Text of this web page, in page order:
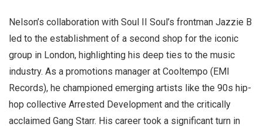
Nelson’s collaboration with Soul II Soul’s frontman Jazzie B
led to the establishment of a second shop for the iconic
group in London, highlighting his deep ties to the music
industry. As a promotions manager at Cooltempo (EMI
Records), he championed emerging artists like the 90s hip-
hop collective Arrested Development and the critically
acclaimed Gang Starr. His career took a significant turn in